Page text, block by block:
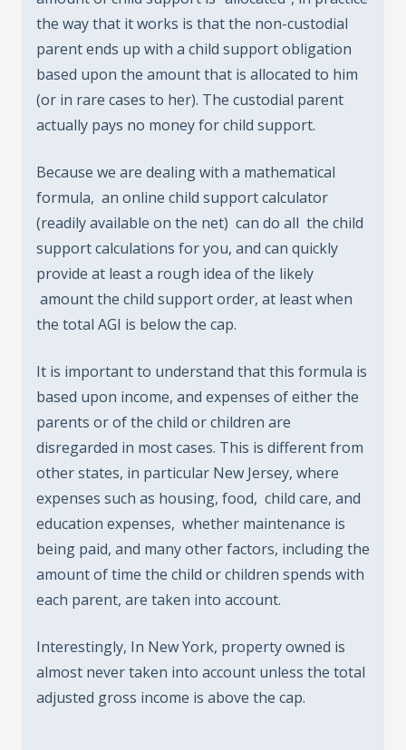
the way that it works is that the non-custodial
parent ends up with a child support obligation
based upon the amount that is allocated to him
(or in rare cases to her). The custodial parent
actually pays no money for child support.
Because we are dealing with a mathematical
formula, an online child support calculator
(readily available on the net) can do all the child
support calculations for you, and can quickly
provide at least a rough idea of the likely
amount the child support order, at least when
the total AGI is below the cap.
It is important to understand that this formula is
based upon income, and expenses of either the
parents or of the child or children are
disregarded in most cases. This is different from
other states, in particular New Jersey, where
expenses such as housing, food, child care, and
education expenses, whether maintenance is
being paid, and many other factors, including the
amount of time the child or children spends with
each parent, are taken into account.
Interestingly, In New York, property owned is
almost never taken into account unless the total
adjusted gross income is above the cap.